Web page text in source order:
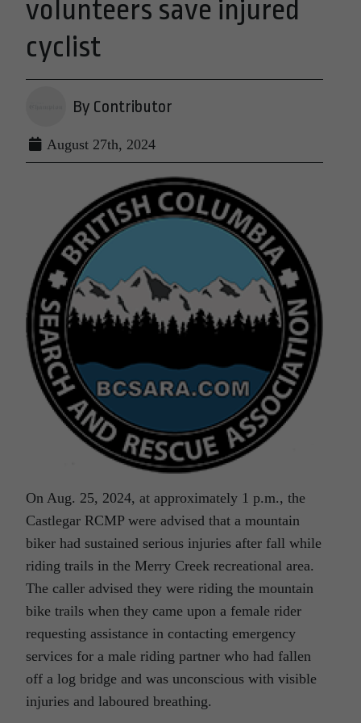
volunteers save injured
cyclist
By Contributor
August 27th, 2024
On Aug. 25, 2024, at approximately 1 p.m., the
Castlegar RCMP were advised that a mountain
biker had sustained serious injuries after fall while
riding trails in the Merry Creek recreational area.
The caller advised they were riding the mountain
bike trails when they came upon a female rider
requesting assistance in contacting emergency
services for a male riding partner who had fallen
off a log bridge and was unconscious with visible
injuries and laboured breathing.